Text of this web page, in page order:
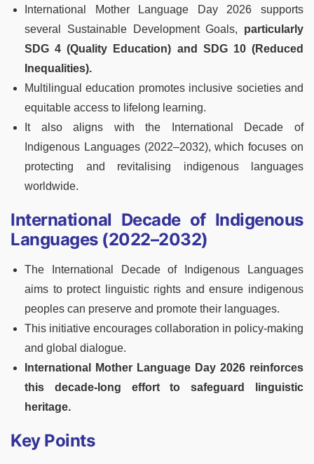
International Mother Language Day 2026 supports
several Sustainable Development Goals, particularly
SDG 4 (Quality Education) and SDG 10 (Reduced
Inequalities).
Multilingual education promotes inclusive societies and
equitable access to lifelong learning.
It also aligns with the International Decade of
Indigenous Languages (2022–2032), which focuses on
protecting and revitalising indigenous languages
worldwide.
International Decade of Indigenous
Languages (2022–2032)
The International Decade of Indigenous Languages
aims to protect linguistic rights and ensure indigenous
peoples can preserve and promote their languages.
This initiative encourages collaboration in policy-making
and global dialogue.
International Mother Language Day 2026 reinforces
this decade-long effort to safeguard linguistic
heritage.
Key Points